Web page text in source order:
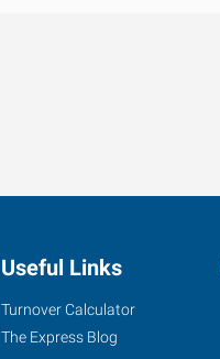
Useful Links
Turnover Calculator
The Express Blog